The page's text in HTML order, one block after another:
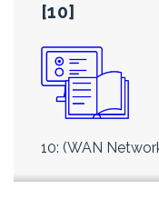
[10]
10: (WAN